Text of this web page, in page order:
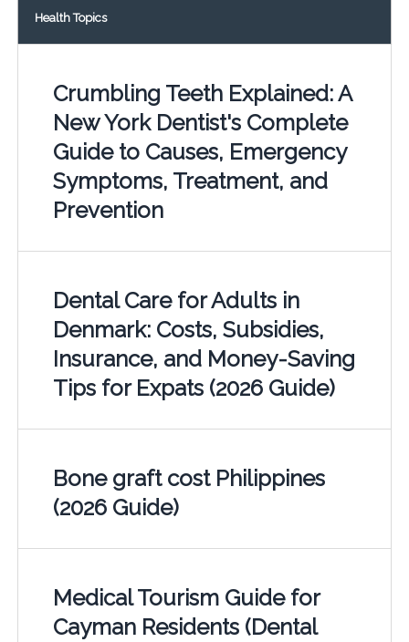
Health Topics
Crumbling Teeth Explained: A
New York Dentist's Complete
Guide to Causes, Emergency
Symptoms, Treatment, and
Prevention
Dental Care for Adults in
Denmark: Costs, Subsidies,
Insurance, and Money-Saving
Tips for Expats (2026 Guide)
Bone graft cost Philippines
(2026 Guide)
Medical Tourism Guide for
Cayman Residents (Dental